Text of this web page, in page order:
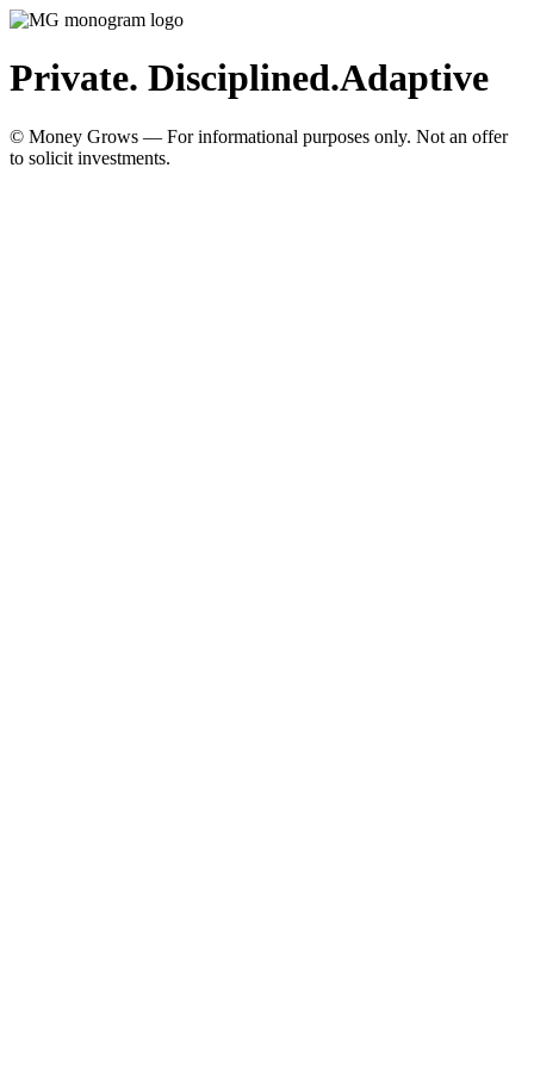
Private. Disciplined.Adaptive
© Money Grows — For informational purposes only. Not an offer
to solicit investments.